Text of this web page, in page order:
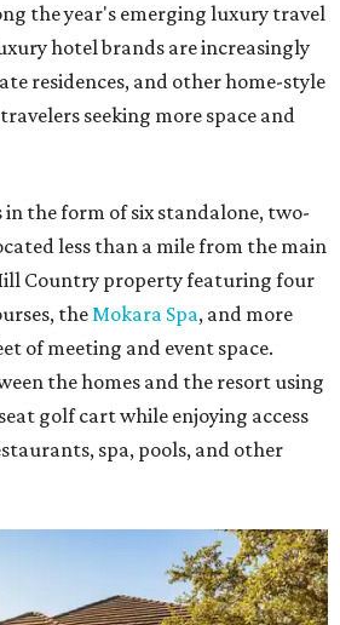
the year's emerging luxury travel
hotel brands are increasingly
residences, and other home-style
seeking more space and
in the form of six standalone, two-
less than a mile from the main
Country property featuring four
theMokara Spa, and more
of meeting and event space.
the homes and the resort using
golf cart while enjoying access
spa, pools, and other